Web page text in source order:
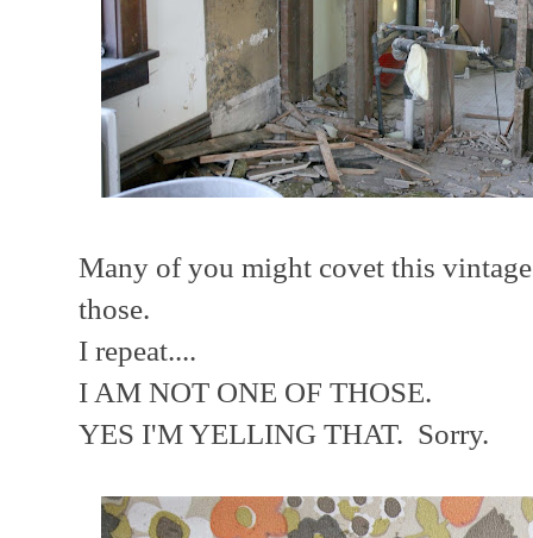
Many of you might covet this
those.
I repeat....
I AM NOT ONE OF THOSE.
YES I'M YELLING THAT. Sorry.